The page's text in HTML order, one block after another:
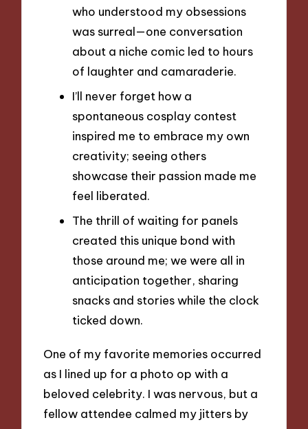
who understood my obsessions
was surreal—one conversation
about a niche comic led to hours
of laughter and camaraderie.
I’ll never forget how a
spontaneous cosplay contest
inspired me to embrace my own
creativity; seeing others
showcase their passion made me
feel liberated.
The thrill of waiting for panels
created this unique bond with
those around me; we were all in
anticipation together, sharing
snacks and stories while the clock
ticked down.
One of my favorite memories occurred
as I lined up for a photo op with a
beloved celebrity. I was nervous, but a
fellow attendee calmed my jitters by